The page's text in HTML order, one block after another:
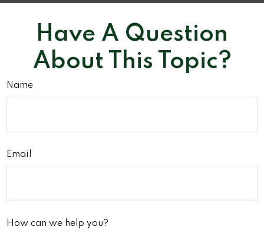
Have A Question
About This Topic?
Name
Email
How can we help you?